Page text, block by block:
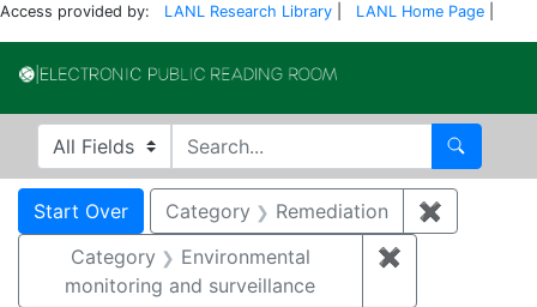
Access provided by: LANL Research Library LANL Home Page
Search in
search for Search
Search
Search Constraints
Start Over You searched for:
Category Remediation ✖
Category
Environmental
monitoring and surveillance
✖